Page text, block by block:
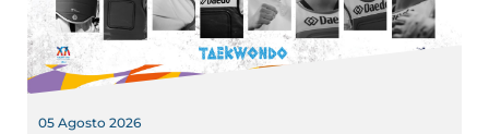
05 Agosto 2026